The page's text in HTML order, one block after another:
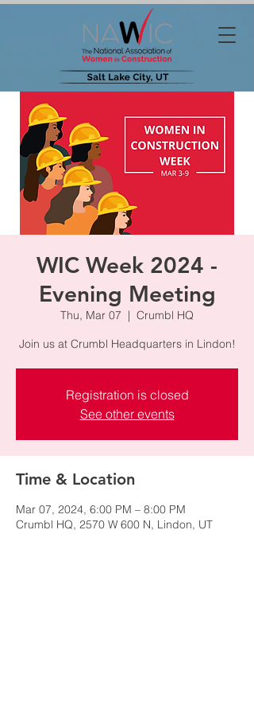
WIC Week 2024 -
Evening Meeting
Thu, Mar 07
  |
Crumbl HQ
Join us at Crumbl Headquarters in Lindon!
Registration is closed
See other events
Time & Location
Mar 07, 2024, 6:00 PM – 8:00 PM
Crumbl HQ, 2570 W 600 N, Lindon, UT